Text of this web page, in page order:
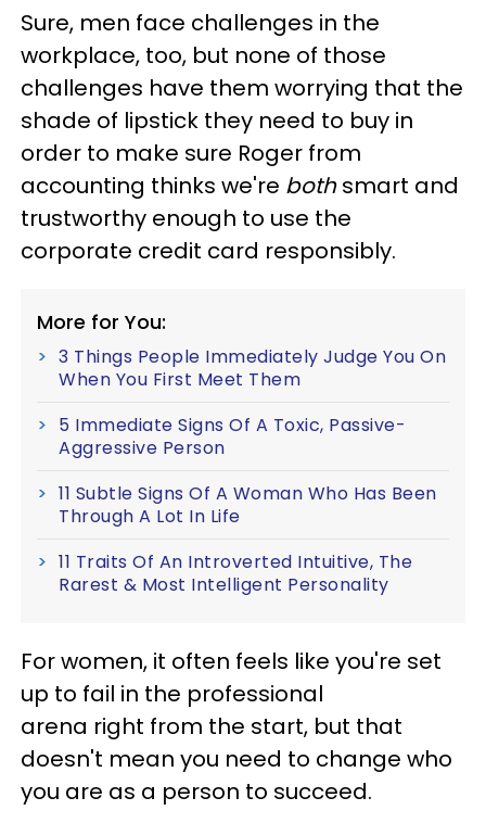
Sure, men face challenges in the
workplace, too, but none of those
challenges have them worrying that the
shade of lipstick they need to buy in
order to make sure Roger from
accounting thinks we're bothsmart and
trustworthy enough to use the
corporate credit card responsibly.
More for You:
3 Things People Immediately Judge You On
When You First Meet Them
5 Immediate Signs Of A Toxic, Passive-
Aggressive Person
11 Subtle Signs Of A Woman Who Has Been
Through A Lot In Life
11 Traits Of An Introverted Intuitive, The
Rarest & Most Intelligent Personality
For women, it often feels like you're set
up to fail in the professional
arena right from the start, but that
doesn't mean you need to change who
you are as a person to succeed.